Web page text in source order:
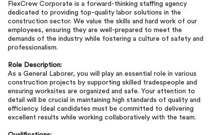
FlexCrew Corporate is a forward-thinking staffing agency
dedicated to providing top-quality labor solutions in the
construction sector. We value the skills and hard work of our
employees, ensuring they are well-prepared to meet the
demands of the industry while fostering a culture of safety and
professionalism.
Role Description:
As a General Laborer, you will play an essential role in various
construction projects by supporting skilled tradespeople and
ensuring worksites are organized and safe. Your attention to
detail will be crucial in maintaining high standards of quality and
efficiency. Ideal candidates must be committed to delivering
excellent results while working collaboratively with the team.